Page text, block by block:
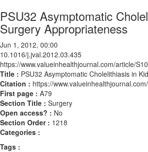
PSU32 Asymptomatic
Surgery Appropriateness
Jun 1, 2012, 00:00
10.1016/j.jval.2012.03.435
https://www.valueinhealthjournal.com/article/
Title : PSU32 Asymptomatic Cholelithiasis in
Citation : https://
First page : A79
Section Title : Surgery
Open access? : No
Section Order : 1218
Categories :
Tags :